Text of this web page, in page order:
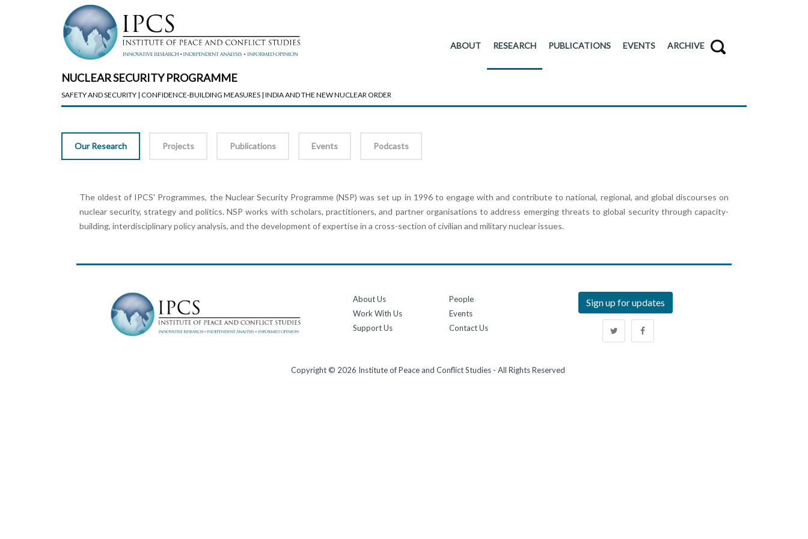
ABOUT RESEARCH PUBLICATIONS EVENTS ARCHIVE
NUCLEAR SECURITY PROGRAMME
SAFETY AND SECURITY | CONFIDENCE-BUILDING MEASURES | INDIA AND THE NEW NUCLEAR ORDER
Our Research Projects Publications Events Podcasts
The oldest of IPCS' Programmes, the Nuclear Security Programme (NSP) was set up in 1996 to engage with and contribute to national, regional, and global discourses on
nuclear security, strategy and politics. NSP works with scholars, practitioners, and partner organisations to address emerging threats to global security through capacity-
building, interdisciplinary policy analysis, and the development of expertise in a cross-section of civilian and military nuclear issues.
About Us
Work With Us
Support Us
People
Events
Contact Us
Sign up for updates
Copyright © 2026 Institute of Peace and Conflict Studies - All Rights Reserved